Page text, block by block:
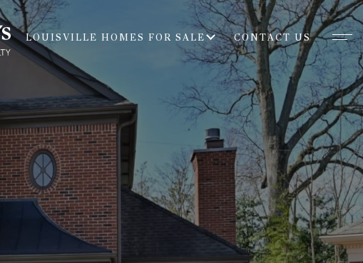
LOUISVILLE HOMES FOR SALE CONTACT US